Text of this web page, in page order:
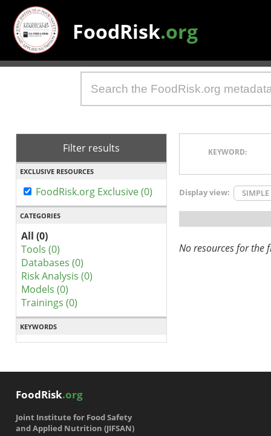
FoodRisk.org
Filter results
EXCLUSIVE RESOURCES
FoodRisk.org Exclusive (0)
CATEGORIES
All (0)
Tools (0)
Databases (0)
Risk Analysis (0)
Models (0)
Trainings (0)
KEYWORDS
KEYWORD:
Display view: SIMPLE
No resources for the
FoodRisk.org
Joint Institute for Food Safety
and Applied Nutrition (JIFSAN)